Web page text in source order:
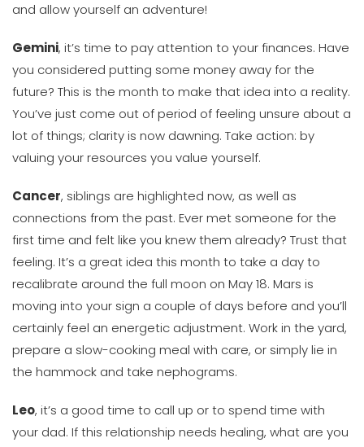
and allow yourself an adventure!
Gemini, it’s time to pay attention to your finances. Have
you considered putting some money away for the
future? This is the month to make that idea into a reality.
You’ve just come out of period of feeling unsure about a
lot of things; clarity is now dawning. Take action: by
valuing your resources you value yourself.
Cancer, siblings are highlighted now, as well as
connections from the past. Ever met someone for the
first time and felt like you knew them already? Trust that
feeling. It’s a great idea this month to take a day to
recalibrate around the full moon on May 18. Mars is
moving into your sign a couple of days before and you’ll
certainly feel an energetic adjustment. Work in the yard,
prepare a slow-cooking meal with care, or simply lie in
the hammock and take nephograms.
Leo, it’s a good time to call up or to spend time with
your dad. If this relationship needs healing, what are you